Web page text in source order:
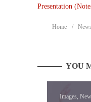
Presentation
Home News
YOU
Images,